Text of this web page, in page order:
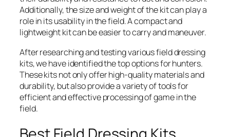
Additionally, the size and weight of the kit can play a
role in its usability in the field. A compact and
lightweight kit can be easier to carry and maneuver.
After researching and testing various field dressing
kits, we have identified the top options for hunters.
These kits not only offer high-quality materials and
durability, but also provide a variety of tools for
efficient and effective processing of game in the
field.